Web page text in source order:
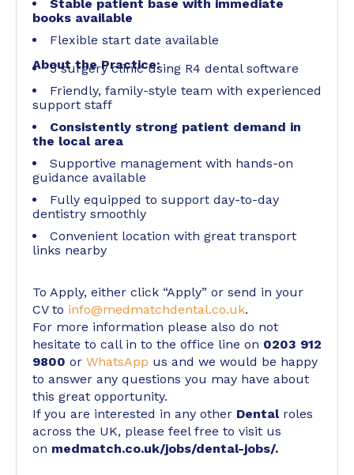
Stable patient base with immediate
books available
Flexible start date available
About the Practice:
5 surgery clinic using R4 dental software
Friendly, family-style team with experienced
support staff
Consistently strong patient demand in
the local area
Supportive management with hands-on
guidance available
Fully equipped to support day-to-day
dentistry smoothly
Convenient location with great transport
links nearby
To Apply, either click “Apply” or send in your
CV to info@medmatchdental.co.uk.
For more information please also do not
hesitate to call in to the office line on 0203 912
9800 or WhatsApp us and we would be happy
to answer any questions you may have about
this great opportunity.
If you are interested in any other Dental roles
across the UK, please feel free to visit us
on medmatch.co.uk/jobs/dental-jobs/.